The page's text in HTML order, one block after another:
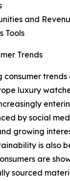
and
Tools
Trends
consumer trends
luxury
by social
growing
is also
are
sourced